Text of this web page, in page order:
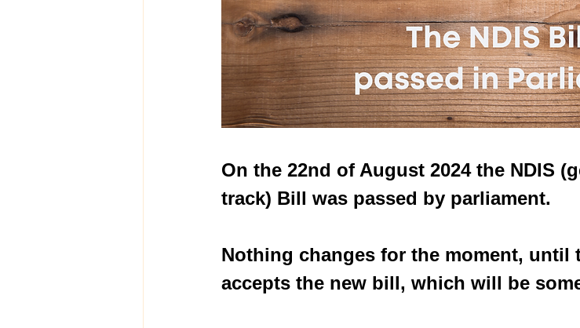
On the 22nd of August 2024 the NDIS
track) Bill was passed by parliament.
Nothing changes for the moment, until
accepts the new bill, which will be